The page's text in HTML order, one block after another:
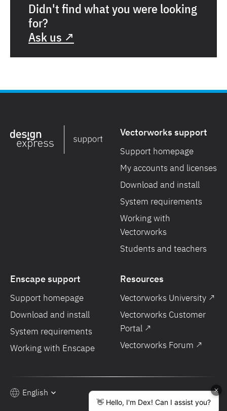
Didn't find what you were looking
for?
Ask us ↗
Vectorworks support
Support homepage
My accounts and licenses
Download and install
System requirements
Working with
Vectorworks
Students and teachers
Enscape support
Support homepage
Download and install
System requirements
Working with Enscape
Resources
Vectorworks University ↗
Vectorworks Customer
Portal ↗
Vectorworks Forum ↗
English